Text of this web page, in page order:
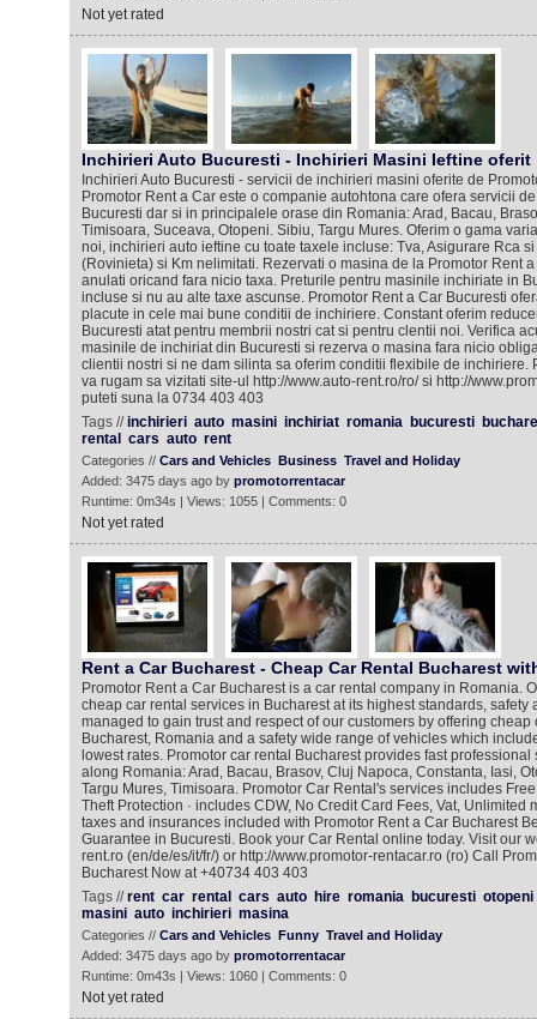
Not yet rated
Inchirieri Auto Bucuresti - Inchirieri Masini Ieftine oferit
Inchirieri Auto Bucuresti - servicii de inchirieri masini oferite de
Promotor Rent a Car este o companie autohtona care ofera servicii
Bucuresti dar si in principalele orase din Romania: Arad, Bacau,
Timisoara, Suceava, Otopeni. Sibiu, Targu Mures. Oferim o gama
noi, inchirieri auto ieftine cu toate taxele incluse: Tva, Asigurare Rca
(Rovinieta) si Km nelimitati. Rezervati o masina de la Promotor Rent
anulati oricand fara nicio taxa. Preturile pentru masinile inchiriate in
incluse si nu au alte taxe ascunse. Promotor Rent a Car Bucuresti
placute in cele mai bune conditii de inchiriere. Constant oferim
Bucuresti atat pentru membrii nostri cat si pentru clentii noi. Verifica
masinile de inchiriat din Bucuresti si rezerva o masina fara nicio
clientii nostri si ne dam silinta sa oferim conditii flexibile de inchiriere.
va rugam sa vizitati site-ul http://www.auto-rent.ro/ro/ si http://
puteti suna la 0734 403 403
Tags //inchirieri auto masini inchiriat romania bucuresti
rental
cars auto rent
Categories // Cars and Vehicles Business Travel and Holiday
Added: 3475 days ago by promotorrentacar
Runtime: 0m34s | Views: 1055 | Comments: 0
Not yet rated
Rent a Car Bucharest - Cheap Car Rental Bucharest
Promotor Rent a Car Bucharest is a car rental company in Romania.
cheap car rental services in Bucharest at its highest standards, safety
managed to gain trust and respect of our customers by offering cheap
Bucharest, Romania and a safety wide range of vehicles which
lowest rates. Promotor car rental Bucharest provides fast
along Romania: Arad, Bacau, Brasov, Cluj Napoca, Constanta, Iasi,
Targu Mures, Timisoara. Promotor Car Rental's services includes
Theft Protection · includes CDW, No Credit Card Fees, Vat, Unlimited
taxes and insurances included with Promotor Rent a Car Bucharest
Guarantee in Bucuresti. Book your Car Rental online today. Visit our
rent.ro (en/de/es/it/fr/) or http://www.promotor-rentacar.ro (ro) Call
Bucharest Now at +40734 403 403
Tags //rent car rental cars auto hire romania bucuresti otopeni
masini auto inchirieri masina
Categories // Cars and Vehicles Funny Travel and Holiday
Added: 3475 days ago by promotorrentacar
Runtime: 0m43s | Views: 1060 | Comments: 0
Not yet rated